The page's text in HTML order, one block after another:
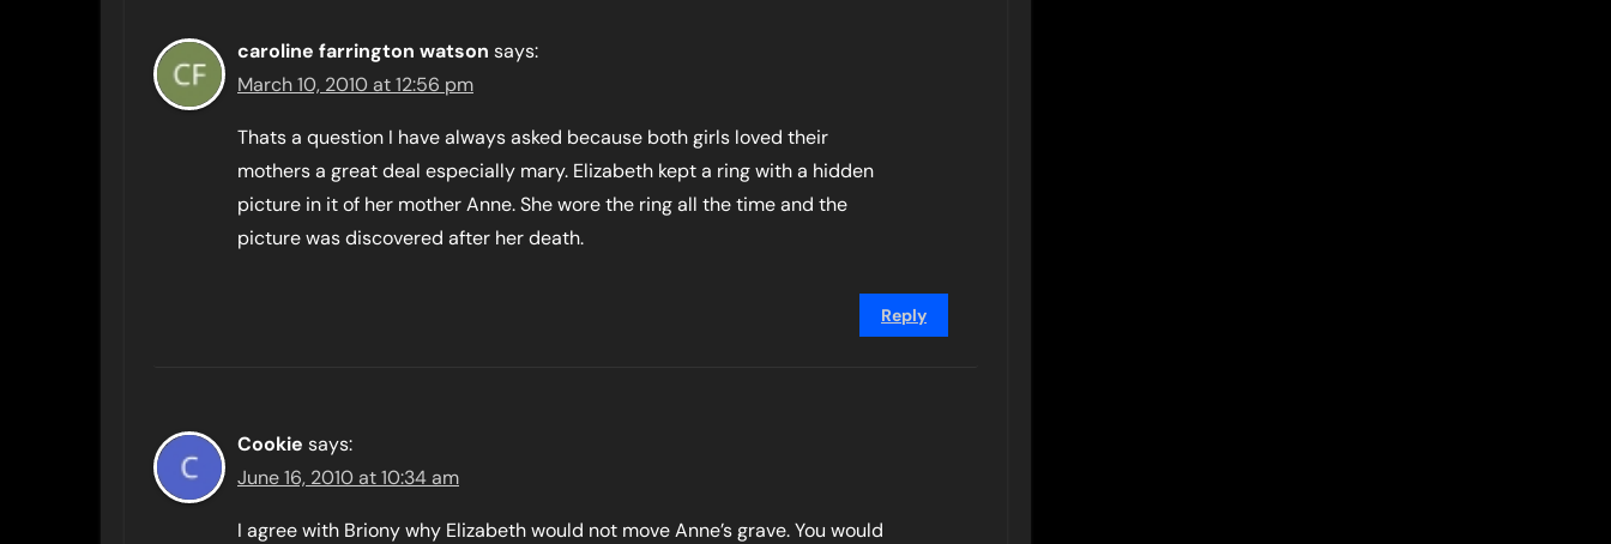
caroline farrington watson says:
March 10, 2010 at 12:56 pm
Thats a question I have always asked because both girls loved their
mothers a great deal especially mary. Elizabeth kept a ring with a hidden
picture in it of her mother Anne. She wore the ring all the time and the
picture was discovered after her death.
Reply
Cookie says:
June 16, 2010 at 10:34 am
I agree with Briony why Elizabeth would not move Anne’s grave. You would